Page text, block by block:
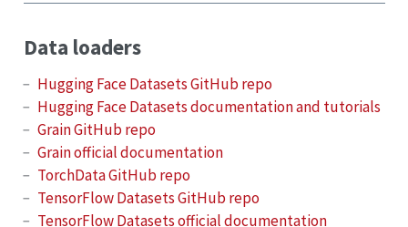
Data loaders
Hugging Face Datasets GitHub repo
Hugging Face Datasets documentation and tutorials
Grain GitHub repo
Grain official documentation
TorchData GitHub repo
TensorFlow Datasets GitHub repo
TensorFlow Datasets official documentation